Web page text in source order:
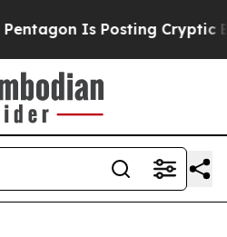
Is Posting Cryptic